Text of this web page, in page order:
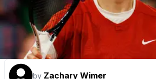
by Zachary Wimer